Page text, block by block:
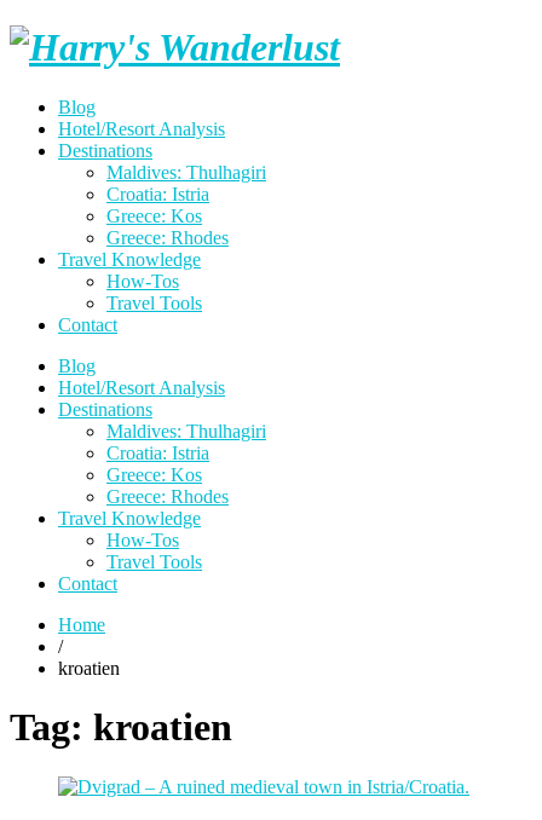
Skip
Harry's
Blog
Hotel/Resort Analysis
Destinations
Maldives: Thulhagiri
Croatia: Istria
Greece: Kos
Greece: Rhodes
Travel Knowledge
How-Tos
Travel Tools
Contact
Blog
Hotel/Resort Analysis
Destinations
Maldives: Thulhagiri
Croatia: Istria
Greece: Kos
Greece: Rhodes
Travel Knowledge
How-Tos
Travel Tools
Contact
Home
/
kroatien
Tag: kroatien